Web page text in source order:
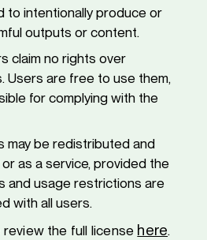
to intentionally produce or
outputs or content.
claim no rights over
Users are free to use them,
for complying with the
may be redistributed and
as a service, provided the
and usage restrictions are
with all users.
the full license here.